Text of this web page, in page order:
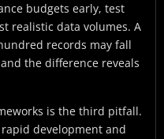
budgets early, test
realistic data volumes. A
records may fall
the difference reveals
is the third pitfall.
development and